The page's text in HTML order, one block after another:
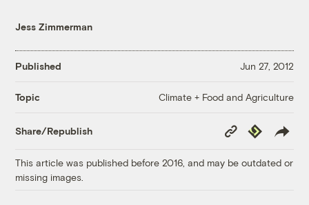
Jess Zimmerman
Published Jun 27, 2012
Topic Climate + Food and Agriculture
Share/Republish
Copy
Link
Republish
This article was published before 2016, and may be outdated or
missing images.